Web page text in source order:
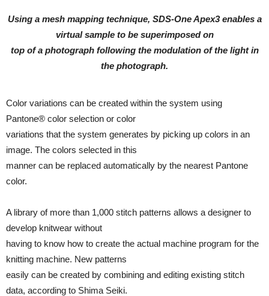
Using a mesh mapping technique, SDS-One Apex3 enables a
virtual sample to be superimposed on
top of a photograph following the modulation of the light in
the photograph.
Color variations can be created within the system using
Pantone® color selection or color
variations that the system generates by picking up colors in an
image. The colors selected in this
manner can be replaced automatically by the nearest Pantone
color.
A library of more than 1,000 stitch patterns allows a designer to
develop knitwear without
having to know how to create the actual machine program for the
knitting machine. New patterns
easily can be created by combining and editing existing stitch
data, according to Shima Seiki.